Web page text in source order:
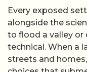
Every exposed
alongside the
to flood a valley or
technical. When a
streets and